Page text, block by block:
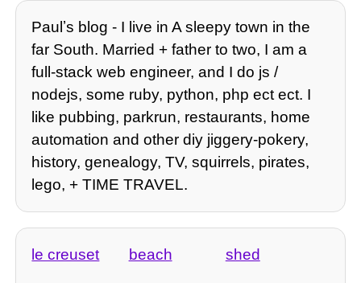
Paulʼs blog - I live in A sleepy town in the
far South. Married + father to two, I am a
full-stack web engineer, and I do js /
nodejs, some ruby, python, php ect ect. I
like pubbing, parkrun, restaurants, home
automation and other diy jiggery-pokery,
history, genealogy, TV, squirrels, pirates,
lego, + TIME TRAVEL.
le creuset beach shed